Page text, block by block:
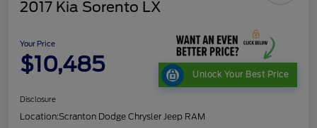
2017 Kia Sorento LX
Your Price
$10,485 Unlock Your Best Price
Disclosure
Location:Scranton Dodge Chrysler Jeep RAM